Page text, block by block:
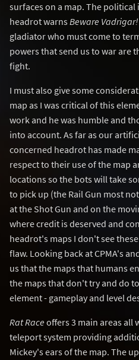
surfaces on a map. The
headrot warnsBeware Vadrigar!
gladiator who must come to
powers that send us to war are
fight.
I must also give some
map as I was critical of this
work and he was humble and
into account. As far as our
concerned headrot has made
respect to their use of the map
locations so the bots will take
to pick up (the Rail Gun most
at the Shot Gun and on the
where credit is deserved and
headrot's maps I don't see
flaw. Looking back at CPMA's
us that the maps that humans
the maps that don't try and do
element - gameplay and level
Rat Raceoffers 3 main areas all
teleport system providing
Mickey's ears of the map. The